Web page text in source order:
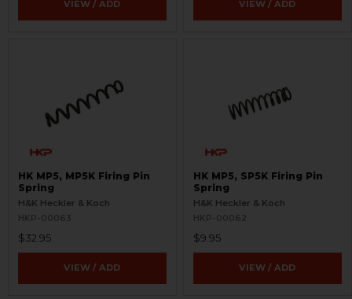
VIEW / ADD VIEW / ADD
HK MP5, MP5K Firing Pin
Spring
H&K Heckler & Koch
HKP-00063
$32.95
VIEW / ADD
HK MP5, SP5K Firing Pin
Spring
H&K Heckler & Koch
HKP-00062
$9.95
VIEW / ADD